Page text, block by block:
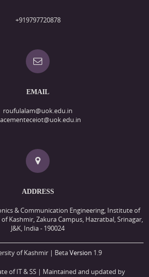
+919797720878
EMAIL
roufulalam@uok.edu.in
ADDRESS
& Communication Engineering, Institute of
Kashmir, Zakura Campus, Hazratbal, Srinagar,
J&K, India - 190024
of Kashmir | BetaVersion 1.9
of IT & SS | Maintained and updated by